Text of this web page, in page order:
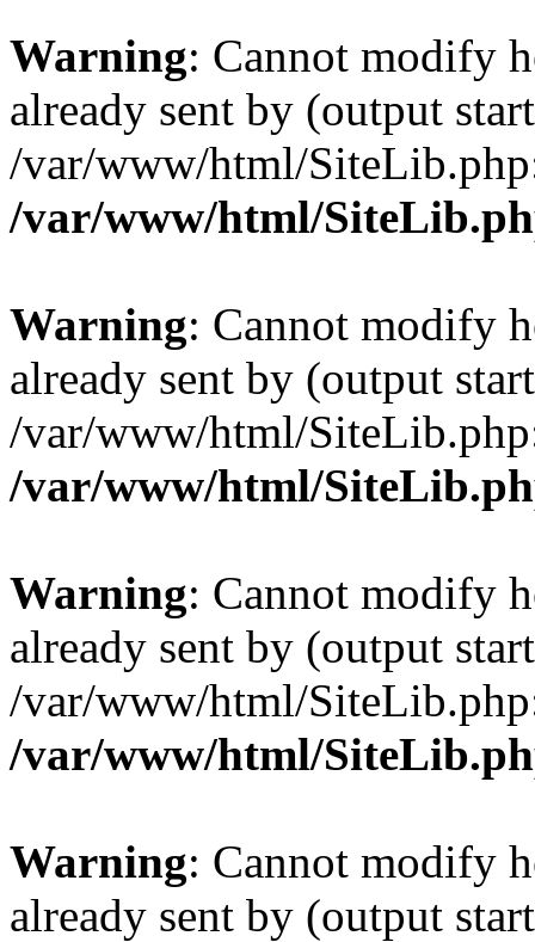
Warning: Cannot modify
already sent by (output
/var/www/html/
/var/www/html/
Warning: Cannot modify
already sent by (output
/var/www/html/
/var/www/html/
Warning: Cannot modify
already sent by (output
/var/www/html/
/var/www/html/
Warning: Cannot modify
already sent by (output